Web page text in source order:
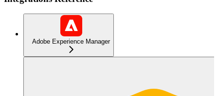
Adobe Experience Manager